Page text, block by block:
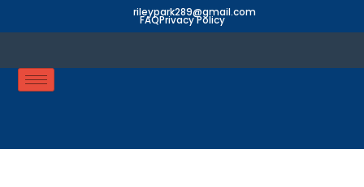
rileypark289@gmail.com
FAQPrivacy Policy